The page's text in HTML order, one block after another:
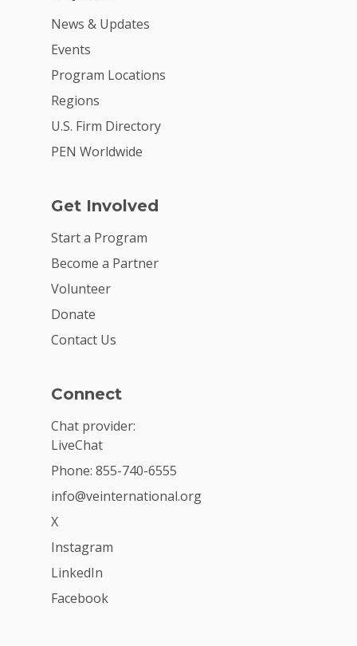
News & Updates
Events
Program Locations
Regions
U.S. Firm Directory
PEN Worldwide
Get Involved
Start a Program
Become a Partner
Volunteer
Donate
Contact Us
Connect
Chat provider:
LiveChat
Phone: 855-740-6555
info@veinternational.org
X
Instagram
LinkedIn
Facebook